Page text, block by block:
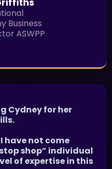
Business
ASWPP
Cydney for her
have not come
shop” individual
of expertise in this